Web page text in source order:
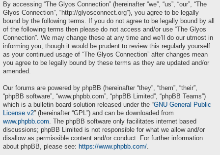
By accessing “The Glyos Connection” (hereinafter “we”, “us”, “our”, “The
Glyos Connection”, “http://glyosconnect.org”), you agree to be legally
bound by the following terms. If you do not agree to be legally bound by all
of the following terms then please do not access and/or use “The Glyos
Connection”. We may change these at any time and we’ll do our utmost in
informing you, though it would be prudent to review this regularly yourself
as your continued usage of “The Glyos Connection” after changes mean
you agree to be legally bound by these terms as they are updated and/or
amended.
Our forums are powered by phpBB (hereinafter “they”, “them”, “their”,
“phpBB software”, “www.phpbb.com”, “phpBB Limited”, “phpBB Teams”)
which is a bulletin board solution released under the “GNU General Public
License v2” (hereinafter “GPL”) and can be downloaded from
www.phpbb.com . The phpBB software only facilitates internet based
discussions; phpBB Limited is not responsible for what we allow and/or
disallow as permissible content and/or conduct. For further information
about phpBB, please see: https://www.phpbb.com/